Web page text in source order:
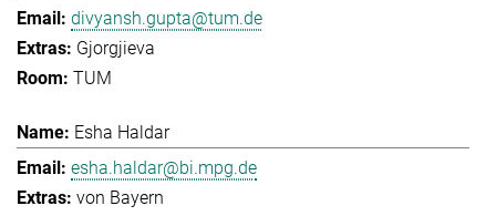
divyansh.gupta@tum.de
Gjorgjieva
TUM
Esha Haldar
esha.haldar@bi.mpg.de
von Bayern